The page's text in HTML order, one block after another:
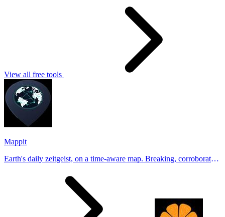
View all free tools
Mappit
Earth's daily zeitgeist, on a time-aware map. Breaking, corroborated